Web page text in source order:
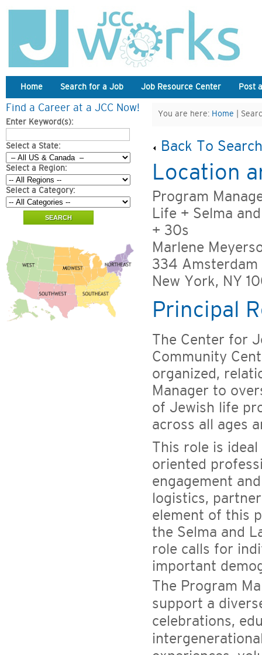
Home Search for a Job Job Resource Center Post
Find a Career at a JCC Now!
Enter Keyword(s):
Select a State:
Select a Region:
Select a Category:
You are here: Home |
Back To
Location
Program
Life + Selma
+ 30s
Marlene
334 Amsterdam
New York, NY
Principal
The Center for
Community
organized,
Manager to
of Jewish life
across all ages
This role is
oriented
engagement
logistics,
element of this
the Selma and
role calls for
important
The Program
support a
celebrations,